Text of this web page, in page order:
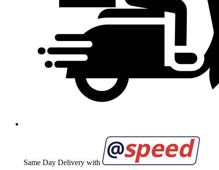
Same Day Delivery with